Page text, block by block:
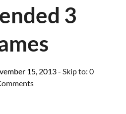
3
15, 2013- Skip to: 0